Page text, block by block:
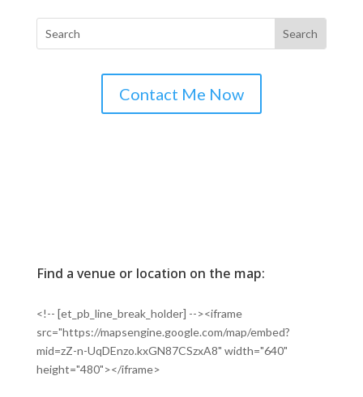
Contact Me Now
Find a venue or location on the map:
<!-- [et_pb_line_break_holder] --><iframe
src="https://mapsengine.google.com/map/embed?
mid=zZ-n-UqDEnzo.kxGN87CSzxA8" width="640"
height="480"></iframe>